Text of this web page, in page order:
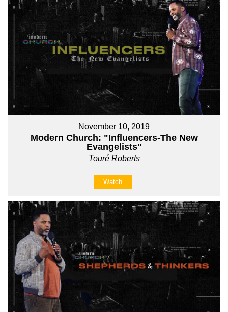
November 10, 2019
Modern Church: "Influencers-The New
Evangelists"
Touré Roberts
Watch